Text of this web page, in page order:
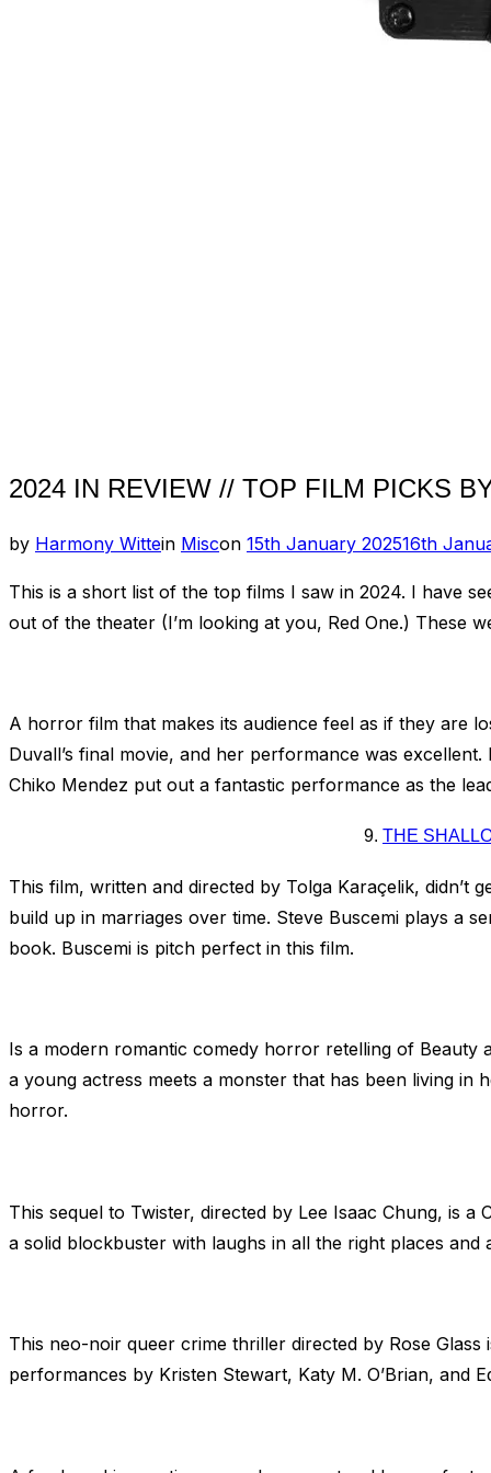
2024 IN REVIEW // TOP FILM PICKS
by Harmony Wittein Miscon Posted
15th January 202516th
This is a short list of the top films I saw in 2024. I have
out of the theater (I’m looking at you, Red One.) These
A horror film that makes its audience feel as if they are
Duvall’s final movie, and her performance was
Chiko Mendez put out a fantastic performance as the
9. THE
This film, written and directed by Tolga Karaçelik,
build up in marriages over time. Steve Buscemi plays a
book. Buscemi is pitch perfect in this film.
Is a modern romantic comedy horror retelling of Beauty
a young actress meets a monster that has been living in
horror.
This sequel to Twister, directed by Lee Isaac Chung, is
a solid blockbuster with laughs in all the right places
This neo-noir queer crime thriller directed by Rose
performances by Kristen Stewart, Katy M. O’Brian, and